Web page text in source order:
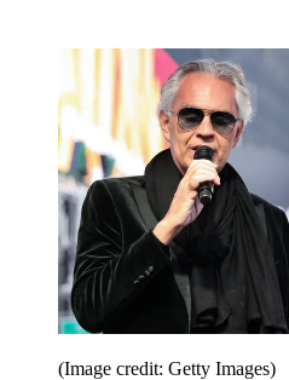
(Image credit: Getty Images)